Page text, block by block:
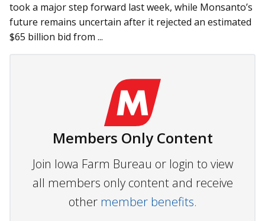
took a major step forward last week, while Monsanto’s
future remains uncertain after it rejected an estimated
$65 billion bid from ...
Members Only Content
Join Iowa Farm Bureau or login to view
all members only content and receive
other member benefits.